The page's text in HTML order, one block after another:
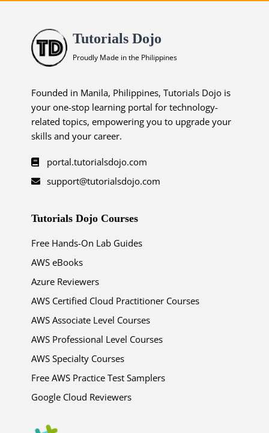
Tutorials Dojo
Proudly Made in the Philippines
Founded in Manila, Philippines, Tutorials Dojo is
your one-stop learning portal for technology-
related topics, empowering you to upgrade your
skills and your career.
portal.tutorialsdojo.com
support@tutorialsdojo.com
Tutorials Dojo Courses
Free Hands-On Lab Guides
AWS eBooks
Azure Reviewers
AWS Certified Cloud Practitioner Courses
AWS Associate Level Courses
AWS Professional Level Courses
AWS Specialty Courses
Free AWS Practice Test Samplers
Google Cloud Reviewers